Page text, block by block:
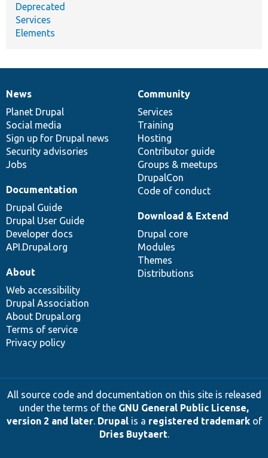
Deprecated
Services
Elements
News
items
News
Planet Drupal
Social media
Sign up for Drupal news
Security advisories
Jobs
Our
community
Community
Services
Training
Hosting
Contributor guide
Groups & meetups
DrupalCon
Code of conduct
Documentation
Documentation
Drupal Guide
Drupal User Guide
Developer docs
API.Drupal.org
Drupal
code
base
Download & Extend
Drupal core
Modules
Themes
Distributions
Governance
of
community
About
Web accessibility
Drupal Association
About Drupal.org
Terms of service
Privacy policy
All source code and documentation on this site is released
under the terms of the GNU General Public License,
version 2 and later. Drupalis a registered trademarkof
Dries Buytaert